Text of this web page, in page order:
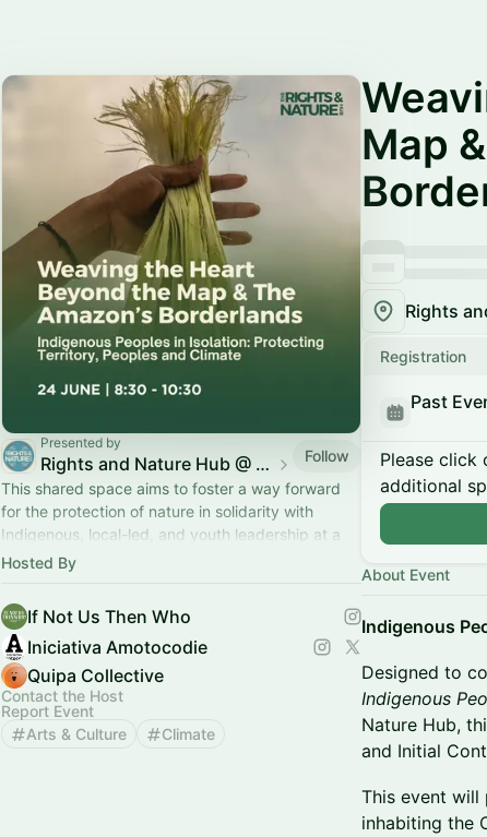
Presented by
Rights and Nature Hub @ LCAW
Follow
This shared space aims to foster a way forward
for the protection of nature in solidarity with
Indigenous, local-led, and youth leadership at a
time of both urgency and opportunity.
Hosted By
If Not Us Then Who
Iniciativa Amotocodie
Quipa Collective
Contact the Host
Report Event
Arts & Culture
Climate
Map
Registration
Past
Please
additional
About Event
Indigenous
Designed to
Indigenous
Nature Hub,
and Initial
This event will
inhabiting the